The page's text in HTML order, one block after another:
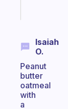
Isaiah
O.
Peanut
butter
oatmeal
with
a